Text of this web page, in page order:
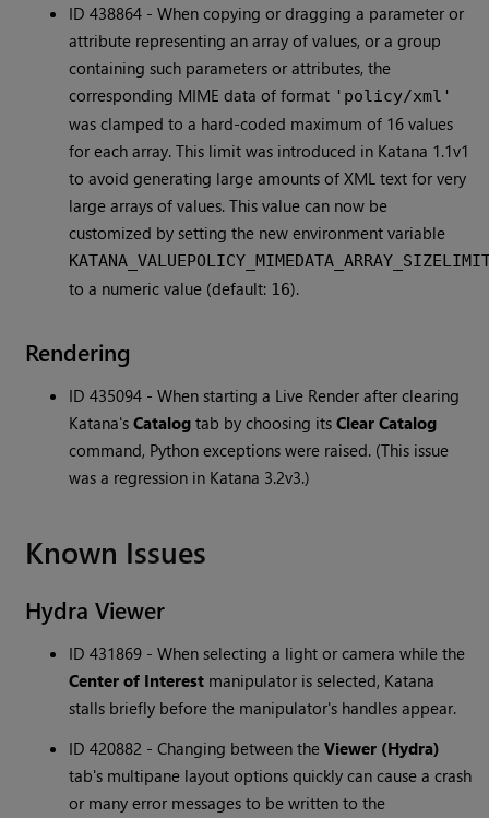
ID 438864 - When copying or dragging a parameter or
attribute representing an array of values, or a group
containing such parameters or attributes, the
corresponding MIME data of format 'policy/xml'
was clamped to a hard-coded maximum of 16 values
for each array. This limit was introduced in Katana 1.1v1
to avoid generating large amounts of XML text for very
large arrays of values. This value can now be
customized by setting the new environment variable
to a numeric value (default: 16).
Rendering
ID 435094 - When starting a Live Render after clearing
Katana'sCatalog tab by choosing itsClear Catalog
command, Python exceptions were raised. (This issue
was a regression in Katana 3.2v3.)
Known Issues
Hydra Viewer
ID 431869 - When selecting a light or camera while the
Center of Interest manipulator is selected, Katana
stalls briefly before the manipulator's handles appear.
ID 420882 - Changing between theViewer (Hydra)
tab's multipane layout options quickly can cause a crash
or many error messages to be written to the